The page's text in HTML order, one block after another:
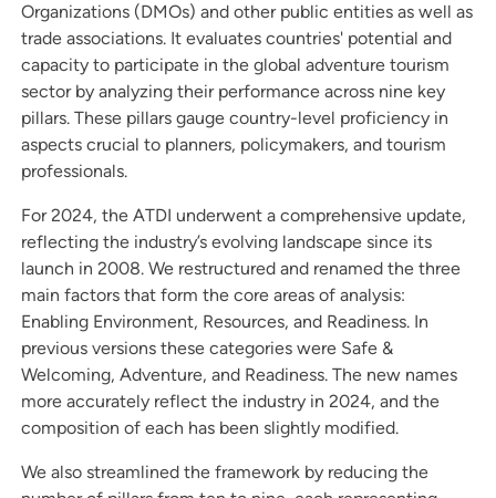
Organizations (DMOs) and other public entities as well as
trade associations. It evaluates countries' potential and
capacity to participate in the global adventure tourism
sector by analyzing their performance across nine key
pillars. These pillars gauge country-level proficiency in
aspects crucial to planners, policymakers, and tourism
professionals.
For 2024, the ATDI underwent a comprehensive update,
reflecting the industry’s evolving landscape since its
launch in 2008. We restructured and renamed the three
main factors that form the core areas of analysis:
Enabling Environment, Resources, and Readiness. In
previous versions these categories were Safe &
Welcoming, Adventure, and Readiness. The new names
more accurately reflect the industry in 2024, and the
composition of each has been slightly modified.
We also streamlined the framework by reducing the